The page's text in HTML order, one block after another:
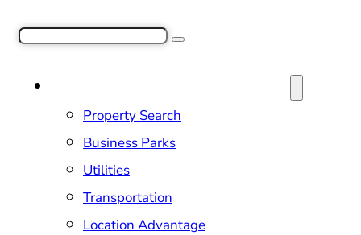
Search
Property Search
Business Parks
Utilities
Transportation
Location Advantage